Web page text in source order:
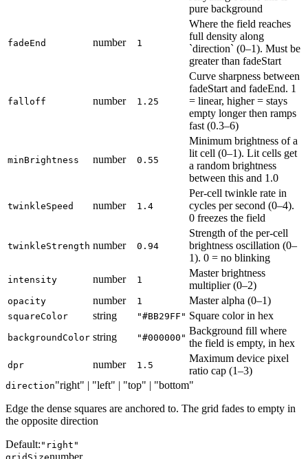
pure background
fadeEnd number 1
Where the field reaches
full density along
`direction` (0–1). Must be
greater than fadeStart
falloff number 1.25
Curve sharpness between
fadeStart and fadeEnd. 1
= linear, higher = stays
empty longer then ramps
fast (0.3–6)
minBrightness number 0.55
Minimum brightness of a
lit cell (0–1). Lit cells get
a random brightness
between this and 1.0
twinkleSpeed number 1.4
Per-cell twinkle rate in
cycles per second (0–4).
0 freezes the field
twinkleStrength number 0.94
Strength of the per-cell
brightness oscillation (0–
1). 0 = no blinking
intensity number 1
Master brightness
multiplier (0–2)
opacity number 1 Master alpha (0–1)
squareColor string "#BB29FF" Square color in hex
backgroundColor string "#000000"
Background fill where
the field is empty, in hex
dpr number 1.5
Maximum device pixel
ratio cap (1–3)
direction"right" | "left" | "top" | "bottom"
Edge the dense squares are anchored to. The grid fades to empty in
the opposite direction
Default: "right"
number